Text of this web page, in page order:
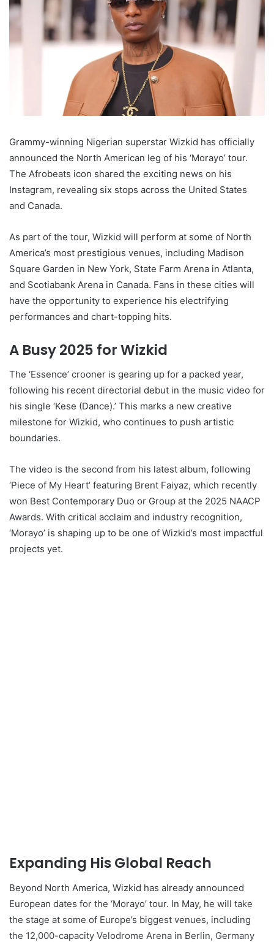
Grammy-winning Nigerian superstar Wizkid has officially
announced the North American leg of his ‘Morayo’ tour.
The Afrobeats icon shared the exciting news on his
Instagram, revealing six stops across the United States
and Canada.
As part of the tour, Wizkid will perform at some of North
America’s most prestigious venues, including Madison
Square Garden in New York, State Farm Arena in Atlanta,
and Scotiabank Arena in Canada. Fans in these cities will
have the opportunity to experience his electrifying
performances and chart-topping hits.
A Busy 2025 for Wizkid
The ‘Essence’ crooner is gearing up for a packed year,
following his recent directorial debut in the music video for
his single ‘Kese (Dance).’ This marks a new creative
milestone for Wizkid, who continues to push artistic
boundaries.
The video is the second from his latest album, following
‘Piece of My Heart’ featuring Brent Faiyaz, which recently
won Best Contemporary Duo or Group at the 2025 NAACP
Awards. With critical acclaim and industry recognition,
‘Morayo’ is shaping up to be one of Wizkid’s most impactful
projects yet.
Expanding His Global Reach
Beyond North America, Wizkid has already announced
European dates for the ‘Morayo’ tour. In May, he will take
the stage at some of Europe’s biggest venues, including
the 12,000-capacity Velodrome Arena in Berlin, Germany